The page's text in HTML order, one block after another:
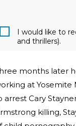
I would like to
and thrillers).
months later
at Yosemite
arrest Cary
killing,